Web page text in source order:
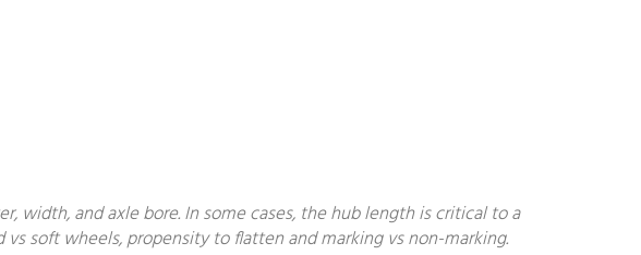
and axle bore. In some cases, the hub length is critical to a
soft wheels, propensity to flatten and marking vs non-marking.